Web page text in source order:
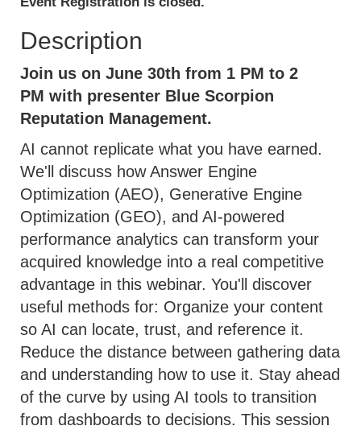
Description
Join us on June 30th from 1 PM to 2
PM with presenter Blue Scorpion
Reputation Management.
AI cannot replicate what you have earned.
We'll discuss how Answer Engine
Optimization (AEO), Generative Engine
Optimization (GEO), and AI-powered
performance analytics can transform your
acquired knowledge into a real competitive
advantage in this webinar. You'll discover
useful methods for: Organize your content
so AI can locate, trust, and reference it.
Reduce the distance between gathering data
and understanding how to use it. Stay ahead
of the curve by using AI tools to transition
from dashboards to decisions. This session